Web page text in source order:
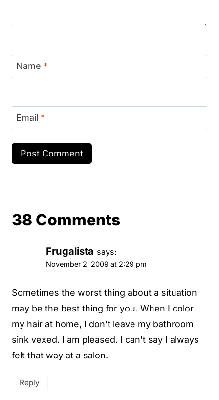
Name *
Email *
38 Comments
Frugalista says:
November 2, 2009 at 2:29 pm
Sometimes the worst thing about a situation
may be the best thing for you. When I color
my hair at home, I don't leave my bathroom
sink vexed. I am pleased. I can't say I always
felt that way at a salon.
Reply